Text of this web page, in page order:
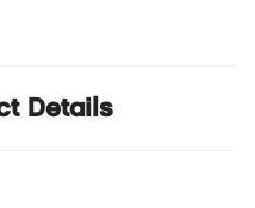
Details
finish is